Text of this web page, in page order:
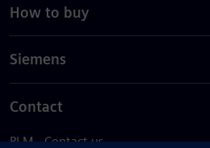
How to buy
Siemens
Contact
PLM - Contact us